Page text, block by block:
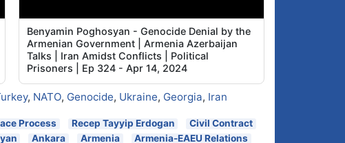
Benyamin Poghosyan - Genocide Denial by the
Armenian Government | Armenia Azerbaijan
Talks | Iran Amidst Conflicts | Political
Prisoners | Ep 324 - Apr 14, 2024
, NATO, Genocide, Ukraine, Georgia, Iran
Process Recep Tayyip Erdogan
Civil Contract
Ankara Armenia Armenia-EAEU Relations